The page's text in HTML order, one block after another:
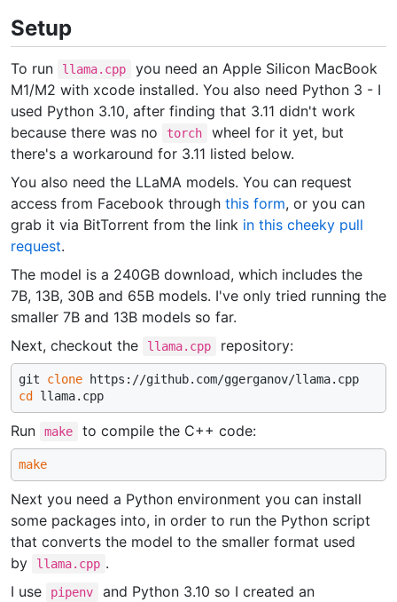
Setup
To run llama.cpp
you need an Apple Silicon MacBook
M1/M2 with xcode installed. You also need Python 3 - I
used Python 3.10, after finding that 3.11 didn't work
because there was no
torch
wheel for it yet, but
there's a workaround for 3.11 listed below.
You also need the LLaMA models. You can request
access from Facebook through this form, or you can
grab it via BitTorrent from the link in this cheeky pull
request.
The model is a 240GB download, which includes the
7B, 13B, 30B and 65B models. I've only tried running the
smaller 7B and 13B models so far.
Next, checkout the
llama.cpp repository:
git clone
cd
Run make to compile the C++ code:
make
Next you need a Python environment you can install
some packages into, in order to run the Python script
that converts the model to the smaller format used
by
llama.cpp .
I use
pipenv
and Python 3.10 so I created an